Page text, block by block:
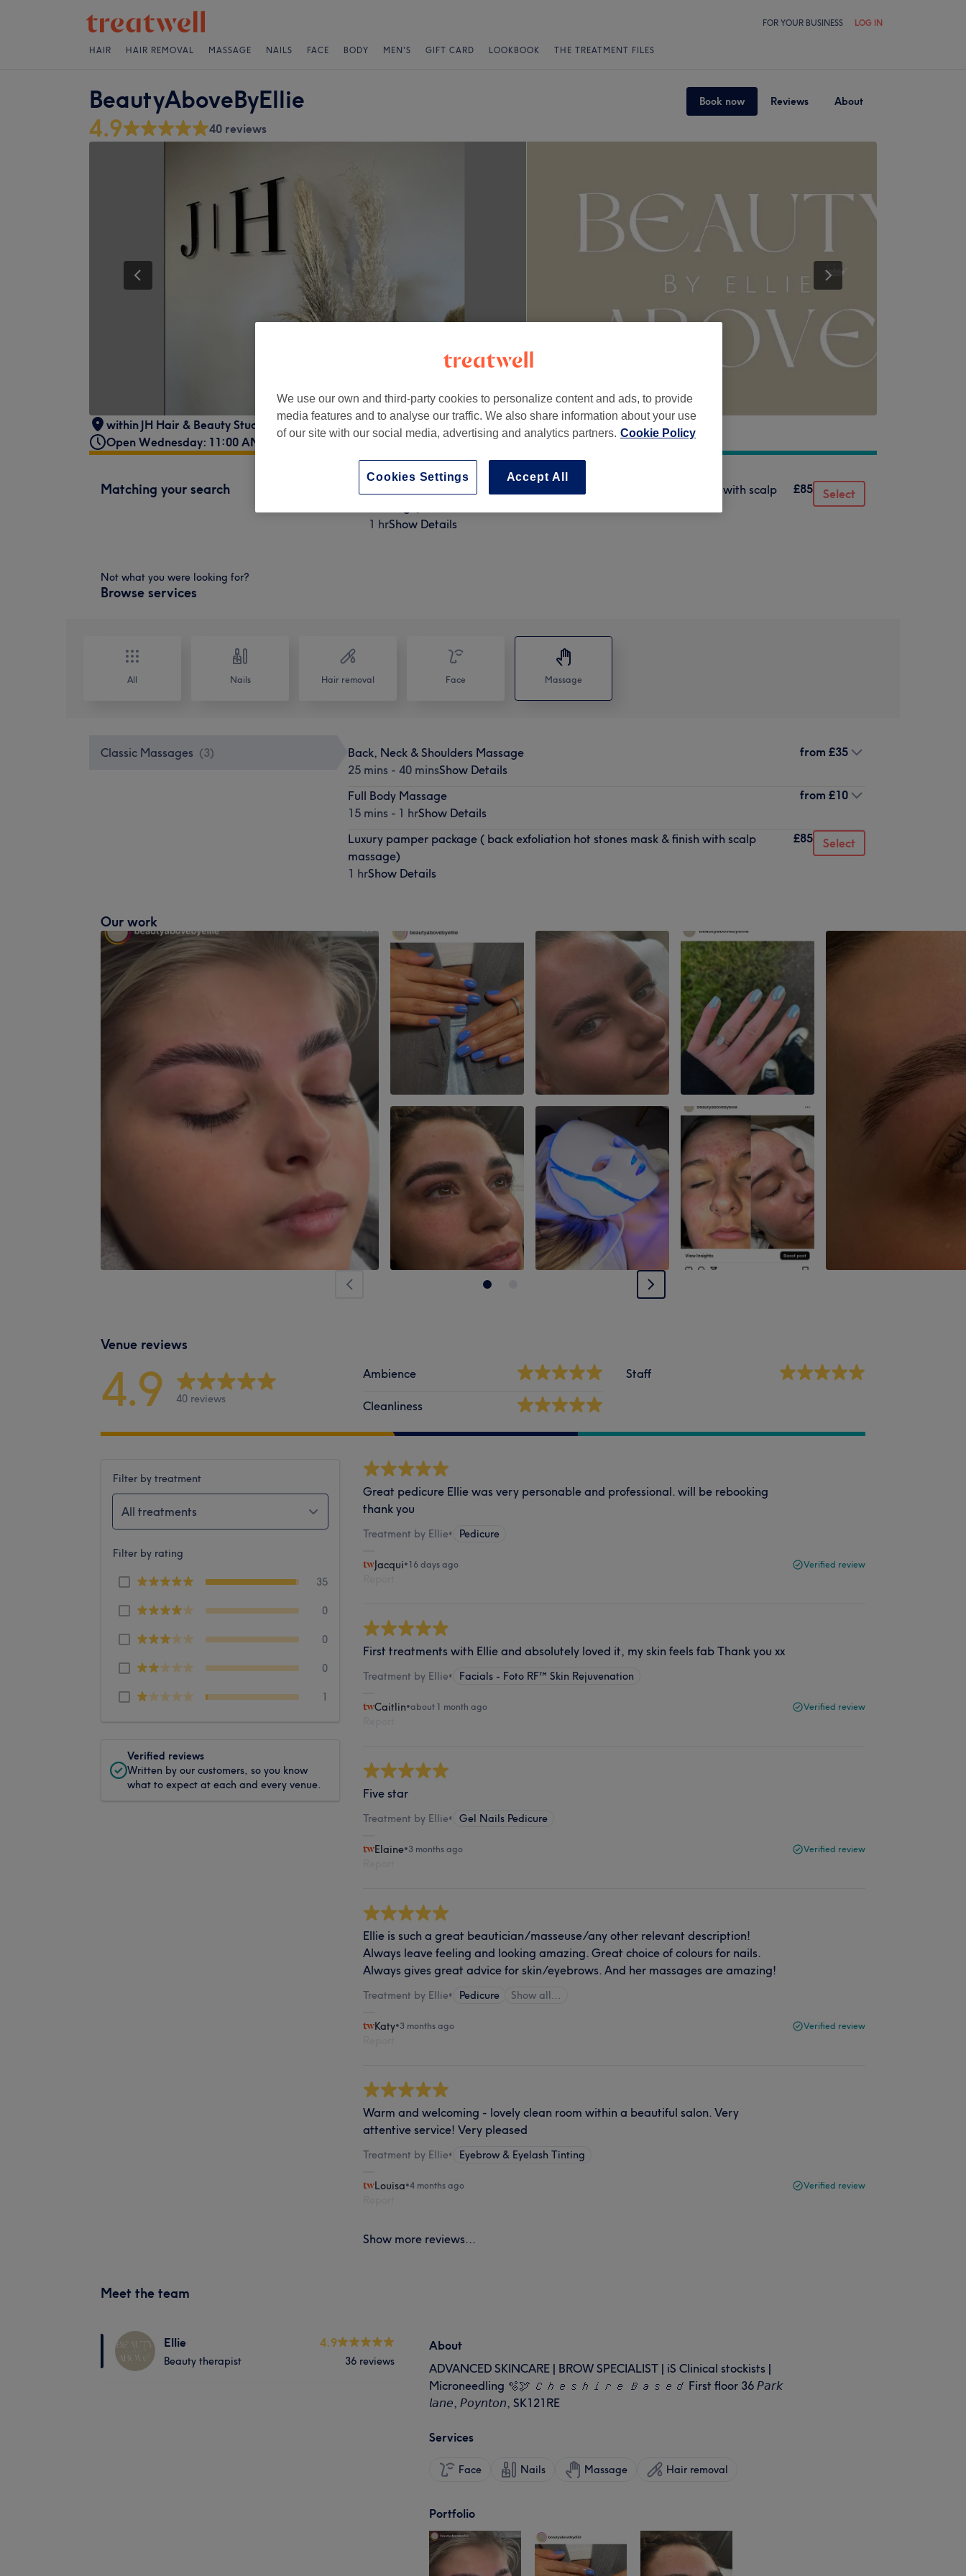
FOR YOUR BUSINESS LOG IN
HAIR HAIR REMOVAL MASSAGE NAILS FACE BODY MEN'S GIFT CARD LOOKBOOK THE TREATMENT FILES
BeautyAboveByEllie Book now Reviews About
4.9 40 reviews
within JH Hair & Beauty Studio 36 Park Lane 1st floor, Poynton, Stockport SK12 1RE
Open Wednesday: 11:00 AM - 7:00 PM
Matching your search
Luxury pamper package ( back exfoliation hot stones mask & finish with scalp
1 hrShow Details
£85 Select
Not what you were looking for?
Browse services
All Nails Hair removal Face Massage
Classic Massages (3)
Back, Neck & Shoulders Massage
25 mins - 40 minsShow Details
from £35
Full Body Massage
15 mins - 1 hrShow Details
from £10
Luxury pamper package ( back exfoliation hot stones mask & finish with scalp
massage)
1 hrShow Details
£85 Select
Our work
Venue reviews
4.9 40 reviews
Ambience
Cleanliness
Staff
Filter by treatment
All treatments
Filter by rating
35
0
0
0
1
Verified reviews
Written by our customers, so you know
what to expect at each and every venue.
Great pedicure Ellie was very personable and professional. will be rebooking
thank you
Treatment by Ellie• Pedicure
Jacqui•16 days ago Verified review
First treatments with Ellie and absolutely loved it, my skin feels fab Thank you xx
Treatment by Ellie• Facials - Foto RF™ Skin Rejuvenation
Caitlin•about 1 month ago Verified review
Five star
Treatment by Ellie• Gel Nails Pedicure
Elaine•3 months ago Verified review
Ellie is such a great beautician/masseuse/any other relevant description!
Always leave feeling and looking amazing. Great choice of colours for nails.
Always gives great advice for skin/eyebrows. And her massages are amazing!
Treatment by Ellie• Pedicure Show all…
Katy•3 months ago Verified review
Warm and welcoming - lovely clean room within a beautiful salon. Very
attentive service! Very pleased
Treatment by Ellie• Eyebrow & Eyelash Tinting
Louisa•4 months ago Verified review
Show more reviews...
Meet the team
Ellie
Beauty therapist
4.9
36 reviews
About
ADVANCED SKINCARE | BROW SPECIALIST | iS Clinical stockists |
Microneedling 🫧🕊 𝘊𝘩𝘦𝘴𝘩𝘪𝘳𝘦 𝘉𝘢𝘴𝘦𝘥 First floor 36 𝘗𝘢𝘳𝘬
𝘭𝘢𝘯𝘦, 𝘗𝘰𝘺𝘯𝘵𝘰𝘯, SK121RE
Services
Face Nails Massage Hair removal
Portfolio
We use our own and third-party cookies to personalize content and ads, to provide
media features and to analyse our traffic. We also share information about your use
of our site with our social media, advertising and analytics partners. Cookie Policy
Accept All
Cookies Settings